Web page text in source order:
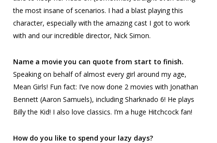
the most insane of scenarios. I had a blast playing this
character, especially with the amazing cast I got to work
with and our incredible director, Nick Simon.
Name a movie you can quote from start to finish.
Speaking on behalf of almost every girl around my age,
Mean Girls! Fun fact: I’ve now done 2 movies with Jonathan
Bennett (Aaron Samuels), includingSharknado 6! He plays
Billy the Kid! I also love classics. I’m a huge Hitchcock fan!
How do you like to spend your lazy days?